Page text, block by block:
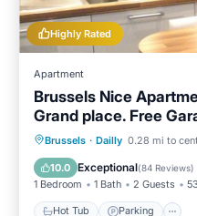
Highly Rated
Apartment
Brussels Nice
Grand place. Free
Brussels · Dailly 0.28 mi to
10.0 Exceptional(84 Reviews)
1 Bedroom 1 Bath 2 Guests
Hot Tub Parking
Hot Tub
Kitchen